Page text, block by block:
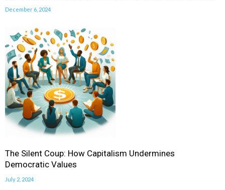
December 6, 2024
The Silent Coup: How Capitalism Undermines
Democratic Values
July 2, 2024